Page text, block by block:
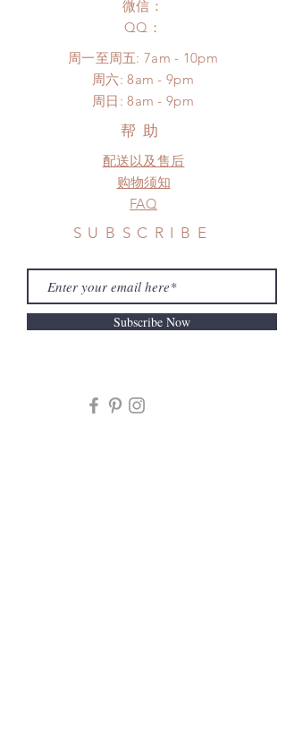
insurance coverage)
(All shipping will delay due to the
*Moonlight BJD House is
NOT responsible for any delay due
to production or shipping!
*Please DO NOT place order if you
need this item within paricular time
Please contact us if there is
a change in the shipping address
微信：
​QQ：
周一至周五: 7am - 10pm
​​周六: 8am - 9pm
​周日: 8am - 9pm
帮助
配送以及售后
购物须知
FAQ
SUBSCRIBE
Subscribe Now